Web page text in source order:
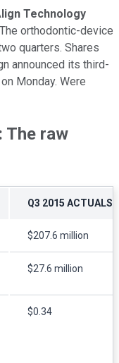
Technology
orthodontic-device
quarters. Shares
announced its third-
Monday. Were
The raw
Q3 2015 ACTUALS
$207.6 million
$27.6 million
$0.34